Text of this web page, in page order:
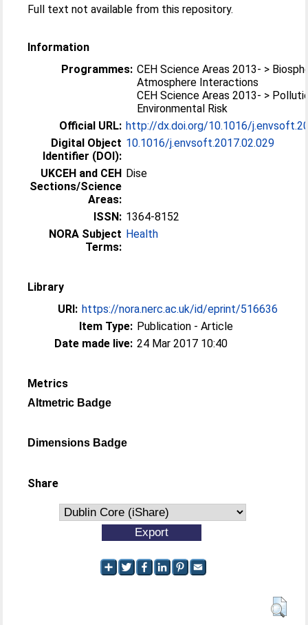
Full text not available from this repository.
Information
Programmes: CEH Science Areas 2013- >
Atmosphere Interactions
CEH Science Areas 2013- >
Environmental Risk
Official URL: http://dx.doi.org/10.1016/
Digital Object
Identifier (DOI):
10.1016/j.envsoft.2017.02.029
UKCEH and CEH
Sections/Science
Areas:
Dise
ISSN: 1364-8152
NORA Subject
Terms:
Health
Library
URI: https://nora.nerc.ac.uk/id/eprint/516636
Item Type: Publication - Article
Date made live: 24 Mar 2017 10:40
Metrics
Altmetric Badge
Dimensions Badge
Share